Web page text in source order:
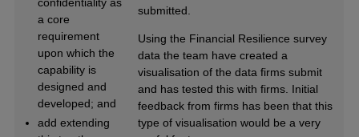
a core
requirement
upon which the
capability is
designed and
developed; and
add extending
submitted.
Using the Financial Resilience survey
data the team have created a
visualisation of the data firms submit
and has tested this with firms. Initial
feedback from firms has been that this
type of visualisation would be a very